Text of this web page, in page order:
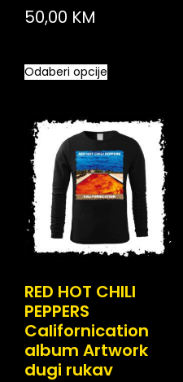
50,00 KM
Odaberi opcije
RED HOT CHILI
PEPPERS
Californication
album Artwork
dugi rukav